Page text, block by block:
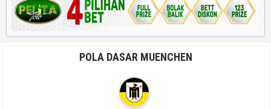
POLA DASAR MUENCHEN